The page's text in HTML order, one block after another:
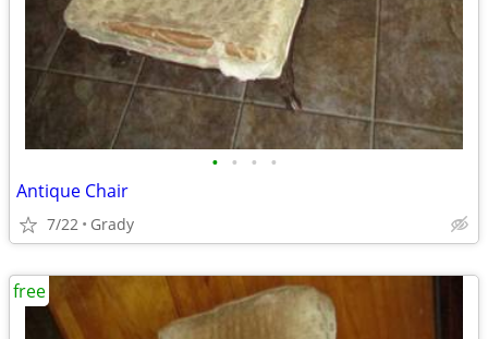
• • • •
Antique Chair
7/22 Grady
free